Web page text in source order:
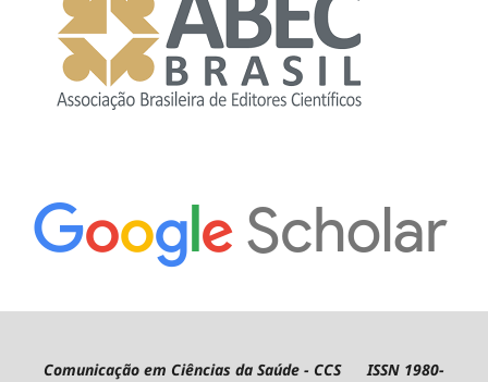
Comunicação em Ciências da Saúde - CCS ISSN 1980-